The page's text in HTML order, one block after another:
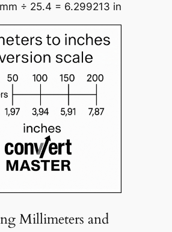
÷ 25.4 = 6.299213 in
Millimeters and